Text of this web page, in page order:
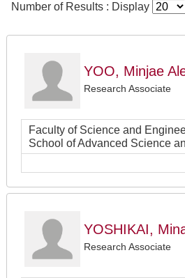
Number of Results : Display
YOO, Minjae
Research Associate
Faculty of Science and
School of Advanced Science
YOSHIKAI,
Research Associate